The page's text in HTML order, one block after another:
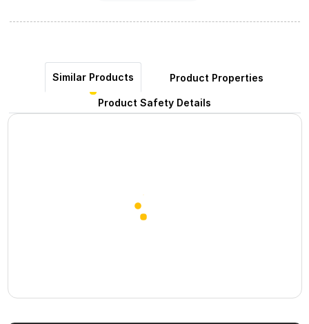
Similar Products Product Properties
Product Safety Details